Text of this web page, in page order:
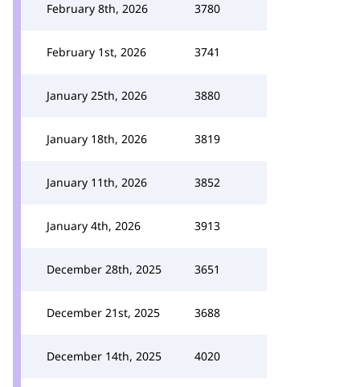
February 8th, 2026 3780
February 1st, 2026 3741
January 25th, 2026 3880
January 18th, 2026 3819
January 11th, 2026 3852
January 4th, 2026 3913
December 28th, 2025 3651
December 21st, 2025 3688
December 14th, 2025 4020